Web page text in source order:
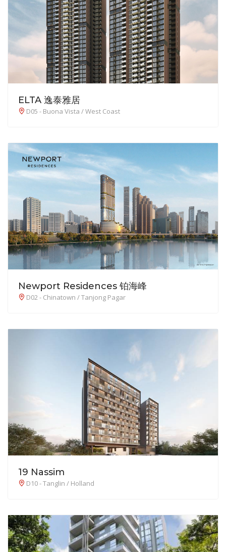
ELTA 逸泰雅居
D05 - Buona Vista / West Coast
Newport Residences 铂海峰
D02 - Chinatown / Tanjong Pagar
19 Nassim
D10 - Tanglin / Holland